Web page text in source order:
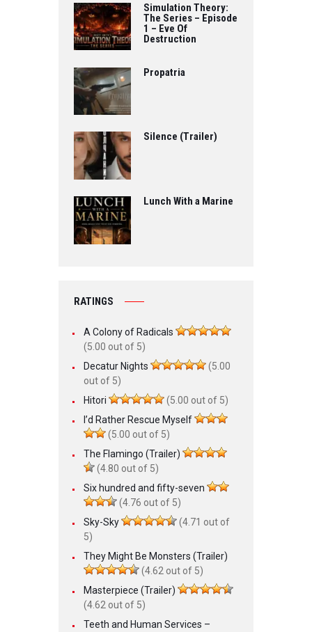
Simulation Theory:
The Series – Episode
1 – Eve Of
Destruction
Propatria
Silence (Trailer)
Lunch With a Marine
RATINGS
A Colony of Radicals
(5.00 out of 5)
Decatur Nights
(5.00
out of 5)
Hitori
(5.00 out of 5)
I’d Rather Rescue Myself
(5.00 out of 5)
The Flamingo (Trailer)
(4.80 out of 5)
Six hundred and fifty-seven
(4.76 out of 5)
Sky-Sky
(4.71 out of
5)
They Might Be Monsters (Trailer)
(4.62 out of 5)
Masterpiece (Trailer)
(4.62 out of 5)
Teeth and Human Services –